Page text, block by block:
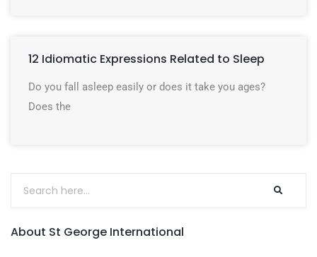
12 Idiomatic Expressions Related to Sleep
Do you fall asleep easily or does it take you ages?
Does the
About St George International